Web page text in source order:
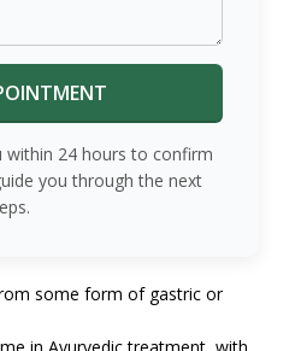
24 hours to confirm
you through the next
some form of gastric or